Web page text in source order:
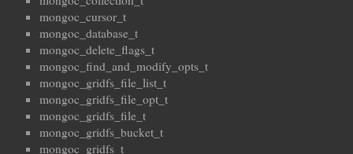
mongoc_cursor_t
mongoc_database_t
mongoc_delete_flags_t
mongoc_find_and_modify_opts_t
mongoc_gridfs_file_list_t
mongoc_gridfs_file_opt_t
mongoc_gridfs_file_t
mongoc_gridfs_bucket_t
mongoc_gridfs_t